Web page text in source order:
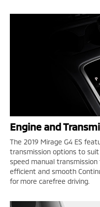
Engine and
The 2019 Mirage G4 ES
transmission options to suit
speed manual
efficient and smooth
for more carefree driving.